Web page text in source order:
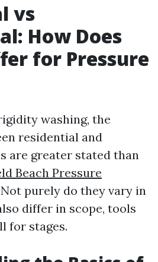
vs
How Does
for Pressure
washing, the
residential and
are greater stated than
Beach Pressure
purely do they vary in
differ in scope, tools
for stages.